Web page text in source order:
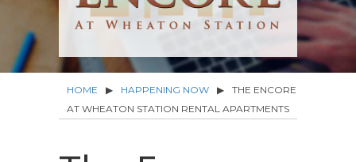
HOME ▶ HAPPENING NOW ▶
THE ENCORE
AT WHEATON STATION RENTAL APARTMENTS